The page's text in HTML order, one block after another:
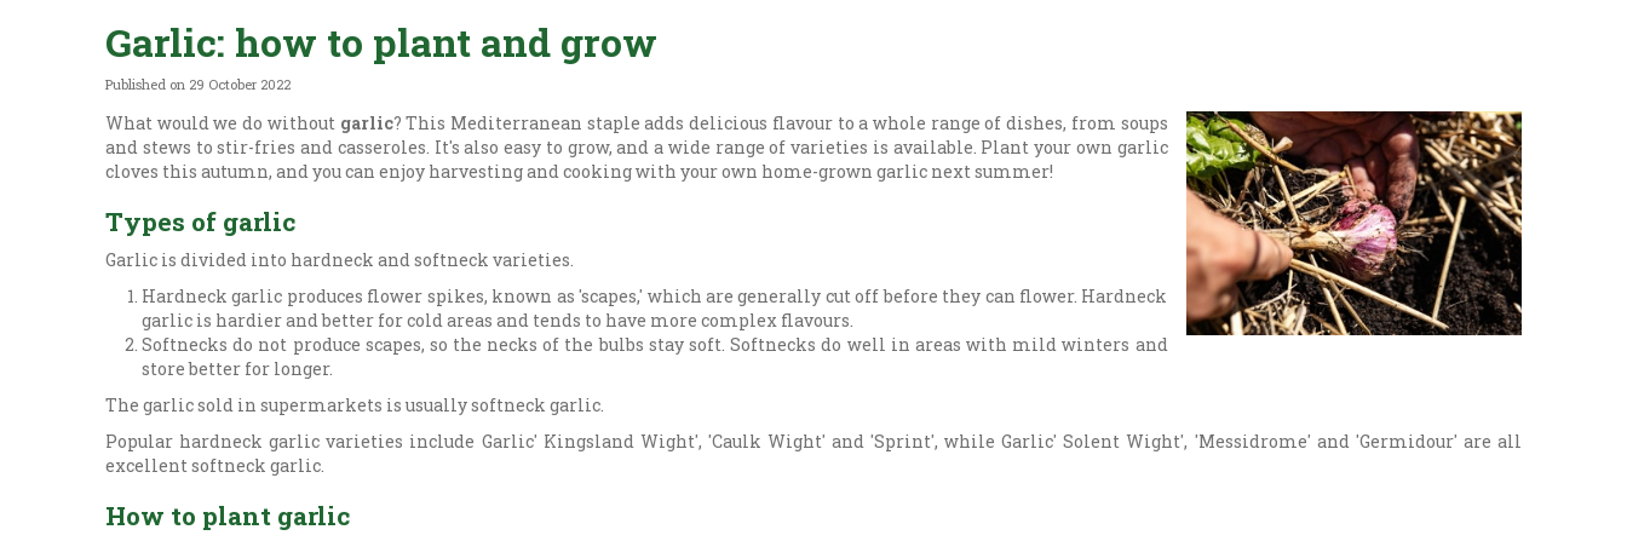
Garlic: how to plant and grow
Published on 29 October 2022
What would we do without garlic? This Mediterranean staple adds delicious flavour to a whole range of dishes, from soups
and stews to stir-fries and casseroles. It's also easy to grow, and a wide range of varieties is available. Plant your own garlic
cloves this autumn, and you can enjoy harvesting and cooking with your own home-grown garlic next summer!
Types of garlic
Garlic is divided into hardneck and softneck varieties.
Hardneck garlic produces flower spikes, known as 'scapes,' which are generally cut off before they can flower. Hardneck
garlic is hardier and better for cold areas and tends to have more complex flavours.
Softnecks do not produce scapes, so the necks of the bulbs stay soft. Softnecks do well in areas with mild winters and
store better for longer.
The garlic sold in supermarkets is usually softneck garlic.
Popular hardneck garlic varieties include Garlic' Kingsland Wight', 'Caulk Wight' and 'Sprint', while Garlic' Solent Wight', 'Messidrome' and 'Germidour' are all
excellent softneck garlic.
How to plant garlic